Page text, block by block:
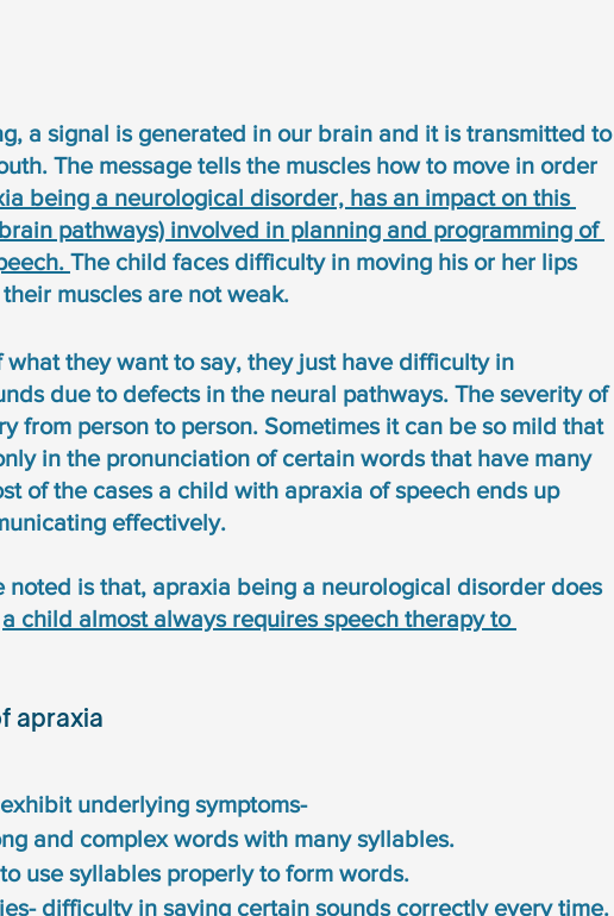
a signal is generated in our brain and it is transmitted to
The message tells the muscles how to move in order
being a neurological disorder, has an impact on this
pathways) involved in planning and programming of
The child faces difficulty in moving his or her lips
muscles are not weak.
they want to say, they just have difficulty in
due to defects in the neural pathways. The severity of
from person to person. Sometimes it can be so mild that
in the pronunciation of certain words that have many
of the cases a child with apraxia of speech ends up
effectively.
noted is that, apraxia being a neurological disorder does
a child almost always requires speech therapy to
apraxia
underlying symptoms-
and complex words with many syllables.
use syllables properly to form words.
difficulty in saying certain sounds correctly every time.